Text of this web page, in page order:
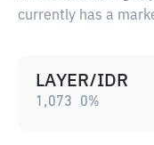
currently has a
LAYER/IDR
1,073 0%